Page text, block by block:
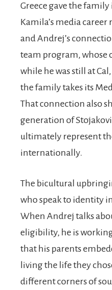
Greece gave the
Kamila’s media
and Andrej’s
team program, whose
while he was still at
the family takes its
That connection also
generation of
ultimately represent
internationally.
The bicultural
who speak to identity
When Andrej talks
eligibility, he is
that his parents
living the life they
different corners of